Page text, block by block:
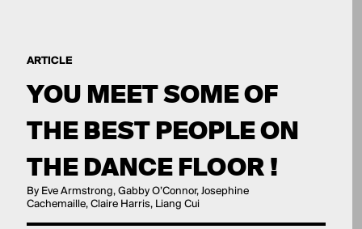
ARTICLE
YOU MEET SOME OF
THE BEST PEOPLE ON
THE DANCE FLOOR !
By Eve Armstrong, Gabby O’Connor, Josephine
Cachemaille, Claire Harris, Liang Cui